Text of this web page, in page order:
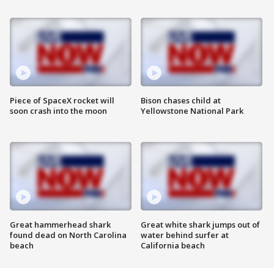
Piece of SpaceX rocket will
soon crash into the moon
Great hammerhead shark
found dead on North Carolina
beach
Bison chases child at
Yellowstone National Park
Great white shark jumps out of
water behind surfer at
California beach